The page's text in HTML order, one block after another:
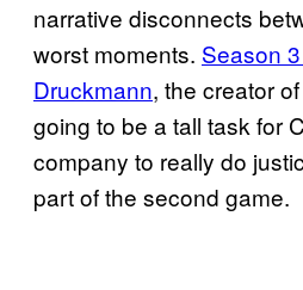
narrative disconnects
worst moments. Season
Druckmann, the creator
going to be a tall task for
company to really do
part of the second game.